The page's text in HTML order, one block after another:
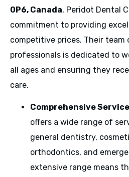
0P6, Canada, Peridot Dental
commitment to providing
competitive prices. Their team
professionals is dedicated to
all ages and ensuring they
care.
Comprehensive
offers a wide range of
general dentistry,
orthodontics, and
extensive range means